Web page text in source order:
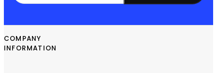
COMPANY
INFORMATION